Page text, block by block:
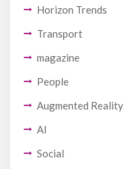
Horizon Trends
Transport
magazine
People
Augmented Reality
AI
Social